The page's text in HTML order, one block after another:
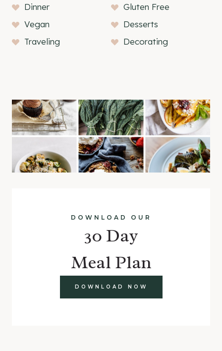
Dinner
Gluten Free
Vegan
Desserts
Traveling
Decorating
DOWNLOAD OUR
30 Day
Meal Plan
DOWNLOAD NOW